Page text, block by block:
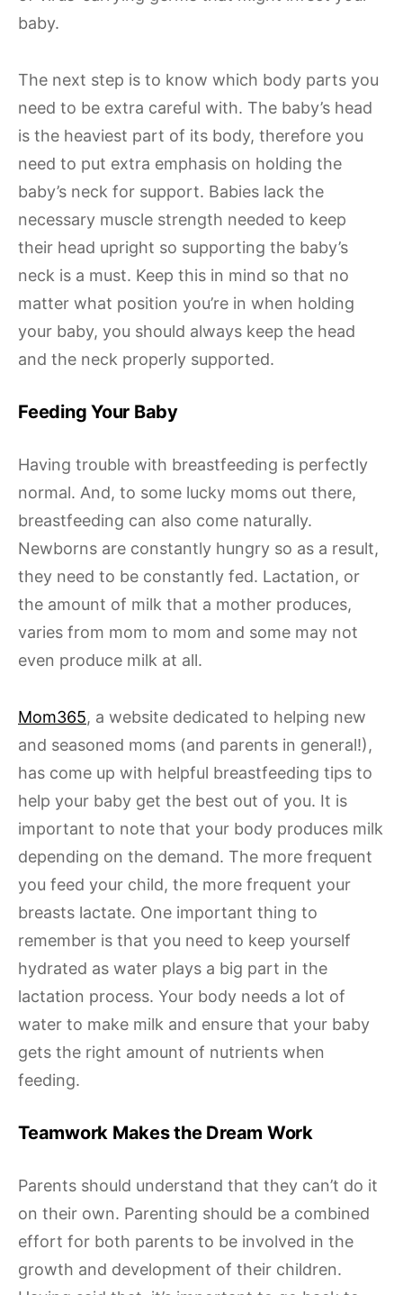
baby.
The next step is to know which body parts you
need to be extra careful with. The baby’s head
is the heaviest part of its body, therefore you
need to put extra emphasis on holding the
baby’s neck for support. Babies lack the
necessary muscle strength needed to keep
their head upright so supporting the baby’s
neck is a must. Keep this in mind so that no
matter what position you’re in when holding
your baby, you should always keep the head
and the neck properly supported.
Feeding Your Baby
Having trouble with breastfeeding is perfectly
normal. And, to some lucky moms out there,
breastfeeding can also come naturally.
Newborns are constantly hungry so as a result,
they need to be constantly fed. Lactation, or
the amount of milk that a mother produces,
varies from mom to mom and some may not
even produce milk at all.
Mom365, a website dedicated to helping new
and seasoned moms (and parents in general!),
has come up with helpful breastfeeding tips to
help your baby get the best out of you. It is
important to note that your body produces milk
depending on the demand. The more frequent
you feed your child, the more frequent your
breasts lactate. One important thing to
remember is that you need to keep yourself
hydrated as water plays a big part in the
lactation process. Your body needs a lot of
water to make milk and ensure that your baby
gets the right amount of nutrients when
feeding.
Teamwork Makes the Dream Work
Parents should understand that they can’t do it
on their own. Parenting should be a combined
effort for both parents to be involved in the
growth and development of their children.